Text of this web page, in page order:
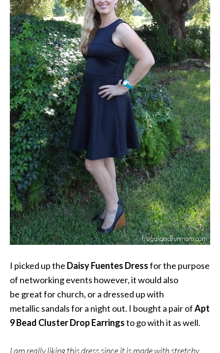
I picked up the Daisy Fuentes Dressfor the purpose
of networking events however, it would also
be great for church, or a dressed up with
metallic sandals for a night out. I bought a pair ofApt
9 Bead Cluster Drop Earringsto go with it as well.
I am really liking this dress since it is made with stretchy